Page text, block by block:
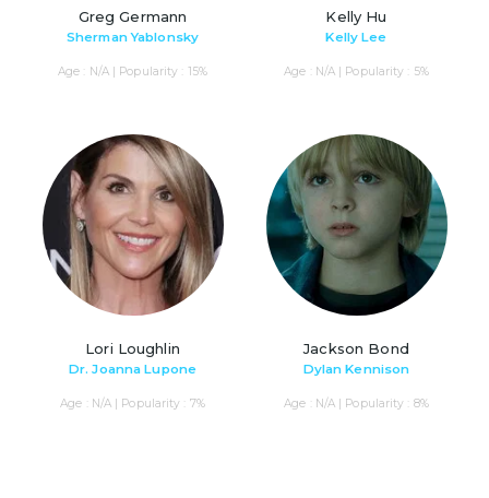
Greg Germann
Sherman Yablonsky
Age : N/A | Popularity : 15%
Kelly Hu
Kelly Lee
Age : N/A | Popularity : 5%
Lori Loughlin
Dr. Joanna Lupone
Age : N/A | Popularity : 7%
Jackson Bond
Dylan Kennison
Age : N/A | Popularity : 8%